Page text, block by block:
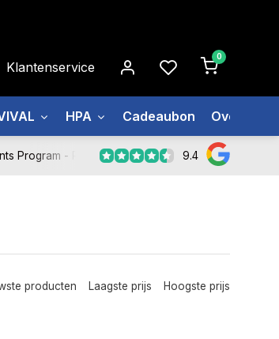
Klantenservice
0
HPA Cadeaubon Over ons
Program - Register Now 9.4
producten Laagste prijs Hoogste prijs